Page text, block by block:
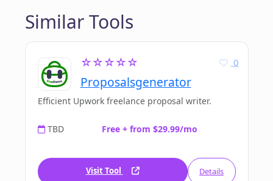
Similar Tools
☆☆☆☆☆
Proposalsgenerator
0
Efficient Upwork freelance proposal writer.
TBD Free + from $29.99/mo
Visit Tool Details